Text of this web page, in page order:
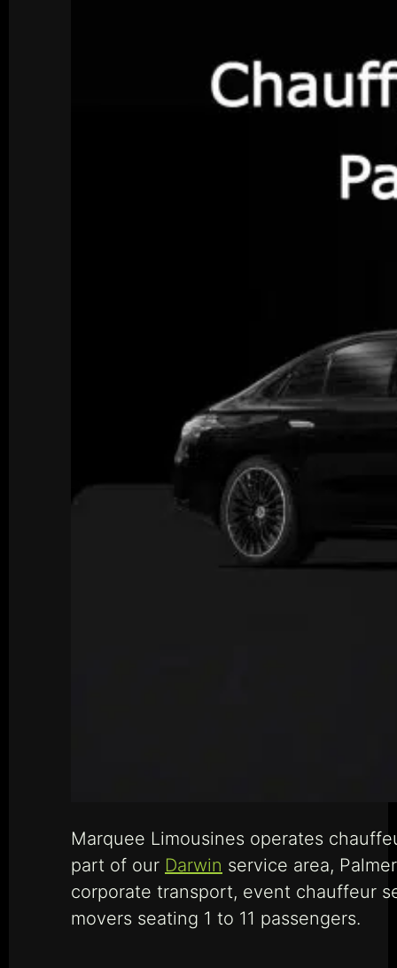
Marquee Limousines operates
part of our Darwin service area,
corporate transport, event chauffeur
movers seating 1 to 11 passengers.